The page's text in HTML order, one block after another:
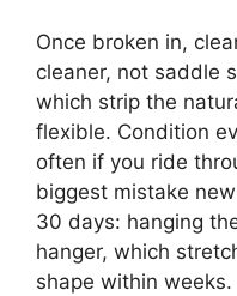
Once broken in,
cleaner, not saddle
which strip the
flexible. Condition
often if you ride
biggest mistake
30 days: hanging
hanger, which
shape within